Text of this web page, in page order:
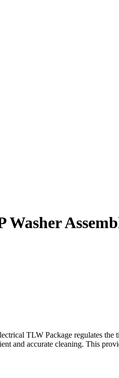
Washer
TLW Package regulates
and accurate cleaning. This